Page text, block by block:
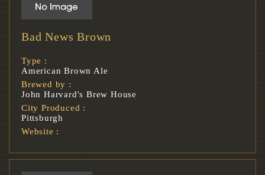
Bad News Brown
Type :
American Brown Ale
Brewed by :
John Harvard's Brew House
City Produced :
Pittsburgh
Website :